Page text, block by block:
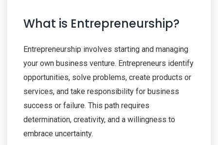
What is Entrepreneurship?
Entrepreneurship involves starting and managing
your own business venture. Entrepreneurs identify
opportunities, solve problems, create products or
services, and take responsibility for business
success or failure. This path requires
determination, creativity, and a willingness to
embrace uncertainty.